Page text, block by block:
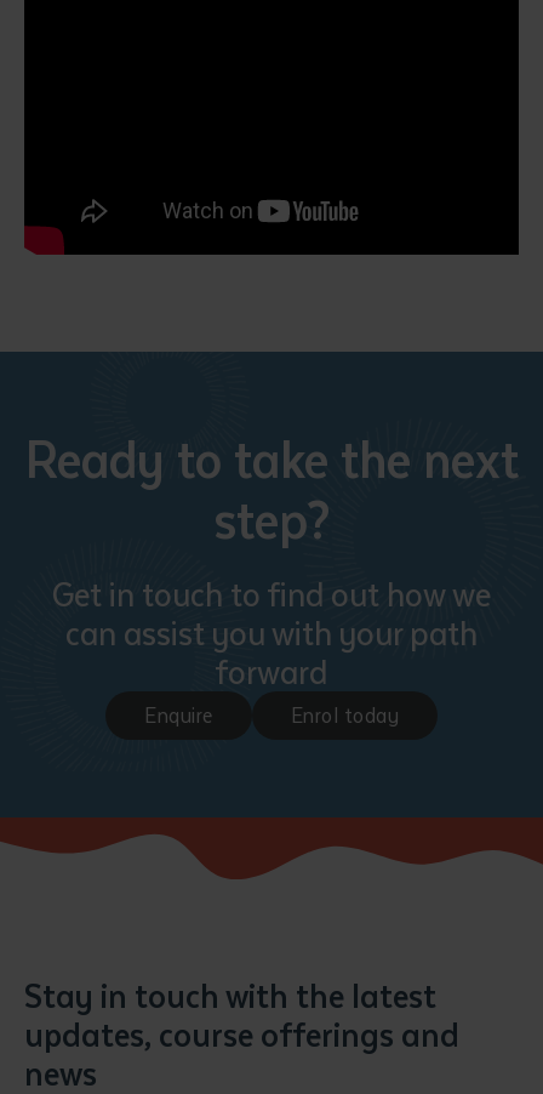
Ready to take the next
step?
Get in touch to find out how we
can assist you with your path
forward
Enquire Enrol today
Stay in touch with the latest
updates, course offerings and
news